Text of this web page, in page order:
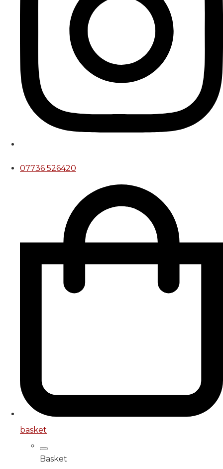
07736 526420
basket
Basket